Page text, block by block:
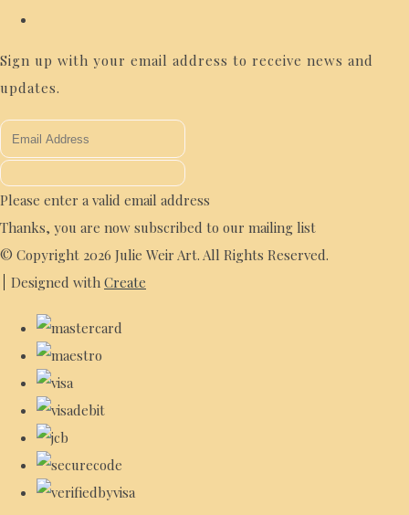
Sign up with your email address to receive news and
updates.
Please enter a valid email address
Thanks, you are now subscribed to our mailing list
© Copyright 2026 Julie Weir Art. All Rights Reserved.
Designed with Create